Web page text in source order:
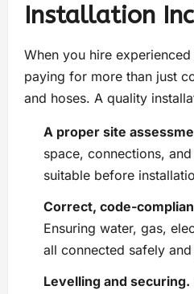
Installation
When you hire
paying for more than just
and hoses. A quality
A proper site
space, connections,
suitable before
Correct, code-
Ensuring water, gas,
all connected safely
Levelling and securing.